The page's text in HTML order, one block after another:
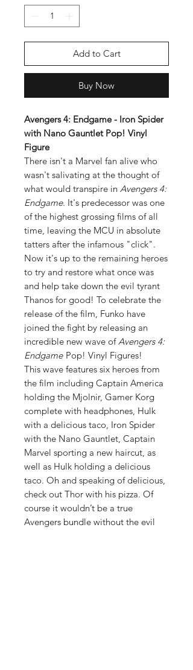
Add to Cart
Buy Now
Avengers 4: Endgame - Iron Spider
with Nano Gauntlet Pop! Vinyl
Figure
There isn't a Marvel fan alive who
wasn't salivating at the thought of
what would transpire in Avengers 4:
Endgame. It's predecessor was one
of the highest grossing films of all
time, leaving the MCU in absolute
tatters after the infamous "click".
Now it's up to the remaining heroes
to try and restore what once was
and help take down the evil tyrant
Thanos for good! To celebrate the
release of the film, Funko have
joined the fight by releasing an
incredible new wave ofAvengers 4:
Endgame Pop! Vinyl Figures!
This wave features six heroes from
the film including Captain America
holding the Mjolnir, Gamer Korg
complete with headphones, Hulk
with a delicious taco, Iron Spider
with the Nano Gauntlet, Captain
Marvel sporting a new haircut, as
well as Hulk holding a delicious
taco. Oh and speaking of delicious,
check out Thor with his pizza. Of
course it wouldn’t be a true
Avengers bundle without the evil